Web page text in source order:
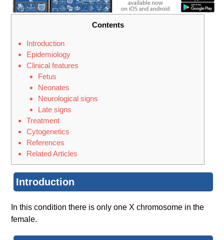
Contents
Introduction
Epidemiology
Clinical features
Fetus
Neonates
Neurological signs
Late signs
Treatment
Cytogenet​ics
References
Related Articles
Introduction
In this condition there is only one X chromosome in the
female.